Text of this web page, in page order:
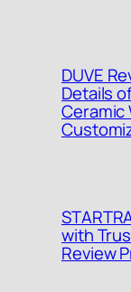
DUVE
Details
Ceramic
with
Review